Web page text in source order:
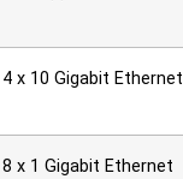
4 x 10 Gigabit Ethernet
8 x 1 Gigabit Ethernet